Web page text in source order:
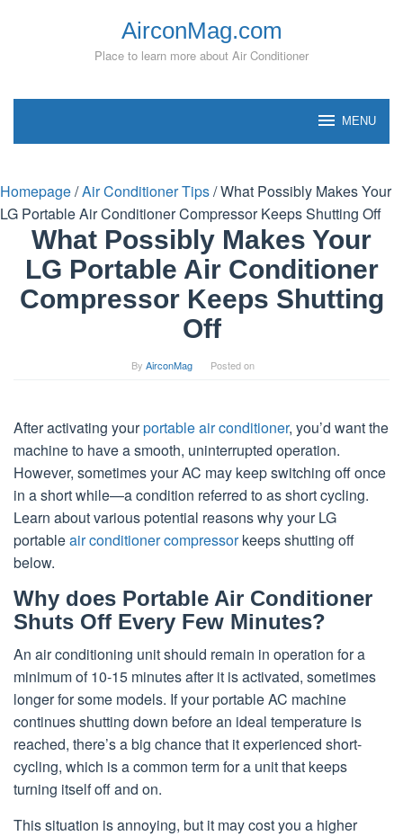
AirconMag.com
Place to learn more about Air Conditioner
MENU
Homepage/Air Conditioner Tips/What Possibly Makes Your
LG Portable Air Conditioner Compressor Keeps Shutting Off
What Possibly Makes Your
LG Portable Air Conditioner
Compressor Keeps Shutting
Off
By AirconMag Posted on
After activating yourportable air conditioner, you’d want the
machine to have a smooth, uninterrupted operation.
However, sometimes your AC may keep switching off once
in a short while—a condition referred to as short cycling.
Learn about various potential reasons why your LG
portableair conditioner compressorkeeps shutting off
below.
Why does Portable Air Conditioner
Shuts Off Every Few Minutes?
An air conditioning unit should remain in operation for a
minimum of 10-15 minutes after it is activated, sometimes
longer for some models. If your portable AC machine
continues shutting down before an ideal temperature is
reached, there’s a big chance that it experienced short-
cycling, which is a common term for a unit that keeps
turning itself off and on.
This situation is annoying, but it may cost you a higher